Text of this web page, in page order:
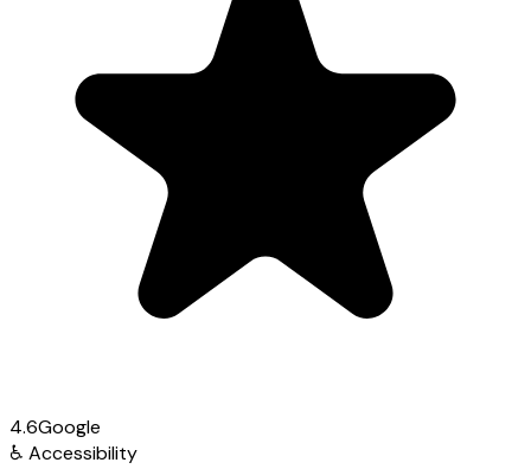
4.6Google
♿ Accessibility